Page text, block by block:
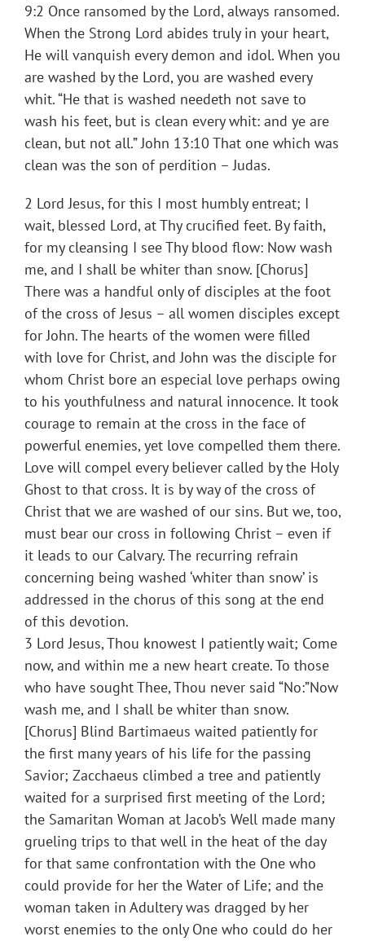
9:2 Once ransomed by the Lord, always ransomed.
When the Strong Lord abides truly in your heart,
He will vanquish every demon and idol. When you
are washed by the Lord, you are washed every
whit. “He that is washed needeth not save to
wash his feet, but is clean every whit: and ye are
clean, but not all.” John 13:10 That one which was
clean was the son of perdition – Judas.
2 Lord Jesus, for this I most humbly entreat; I
wait, blessed Lord, at Thy crucified feet. By faith,
for my cleansing I see Thy blood flow: Now wash
me, and I shall be whiter than snow. [Chorus]
There was a handful only of disciples at the foot
of the cross of Jesus – all women disciples except
for John. The hearts of the women were filled
with love for Christ, and John was the disciple for
whom Christ bore an especial love perhaps owing
to his youthfulness and natural innocence. It took
courage to remain at the cross in the face of
powerful enemies, yet love compelled them there.
Love will compel every believer called by the Holy
Ghost to that cross. It is by way of the cross of
Christ that we are washed of our sins. But we, too,
must bear our cross in following Christ – even if
it leads to our Calvary. The recurring refrain
concerning being washed ‘whiter than snow’ is
addressed in the chorus of this song at the end
of this devotion.
3 Lord Jesus, Thou knowest I patiently wait; Come
now, and within me a new heart create. To those
who have sought Thee, Thou never said “No:”Now
wash me, and I shall be whiter than snow.
[Chorus] Blind Bartimaeus waited patiently for
the first many years of his life for the passing
Savior; Zacchaeus climbed a tree and patiently
waited for a surprised first meeting of the Lord;
the Samaritan Woman at Jacob’s Well made many
grueling trips to that well in the heat of the day
for that same confrontation with the One who
could provide for her the Water of Life; and the
woman taken in Adultery was dragged by her
worst enemies to the only One who could do her